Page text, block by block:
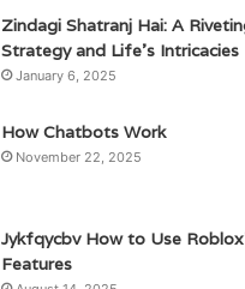
Zindagi Shatranj Hai: A
Strategy and Life’s Intricacies
January 6, 2025
How Chatbots Work
November 22, 2025
Jykfqycbv How to Use
Features